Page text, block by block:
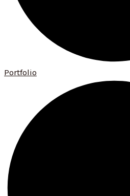
Portfolio